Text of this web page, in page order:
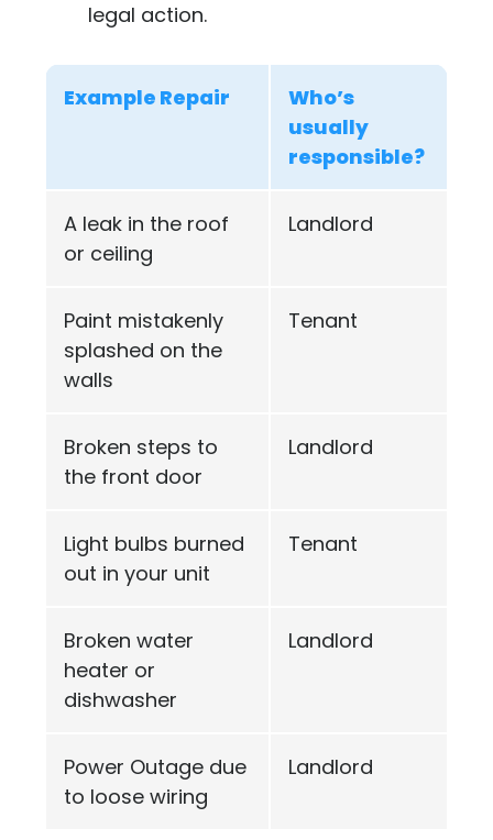
legal action.
Example Repair
Who’s
usually
responsible?
A leak in the roof
or ceiling
Landlord
Paint mistakenly
splashed on the
walls
Tenant
Broken steps to
the front door
Landlord
Light bulbs burned
out in your unit
Tenant
Broken water
heater or
dishwasher
Landlord
Power Outage due
to loose wiring
Landlord